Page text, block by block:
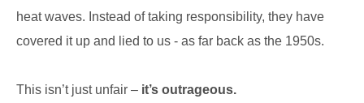
heat waves. Instead of taking responsibility, they have
covered it up and lied to us - as far back as the 1950s.
This isn’t just unfair – it’s outrageous.